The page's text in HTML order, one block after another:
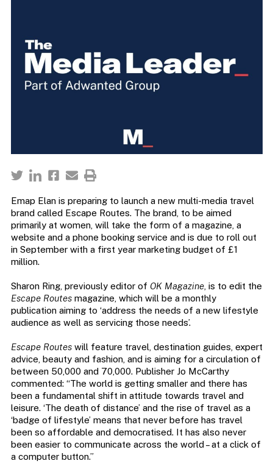
Emap Elan is preparing to launch a new multi-media travel
brand called Escape Routes. The brand, to be aimed
primarily at women, will take the form of a magazine, a
website and a phone booking service and is due to roll out
in September with a first year marketing budget of £1
million.
Sharon Ring, previously editor of OK Magazine, is to edit the
Escape Routesmagazine, which will be a monthly
publication aiming to ‘address the needs of a new lifestyle
audience as well as servicing those needs’.
Escape Routeswill feature travel, destination guides, expert
advice, beauty and fashion, and is aiming for a circulation of
between 50,000 and 70,000. Publisher Jo McCarthy
commented: “The world is getting smaller and there has
been a fundamental shift in attitude towards travel and
leisure. ‘The death of distance’ and the rise of travel as a
‘badge of lifestyle’ means that never before has travel
been so affordable and democratised. It has also never
been easier to communicate across the world – at a click of
a computer button.”